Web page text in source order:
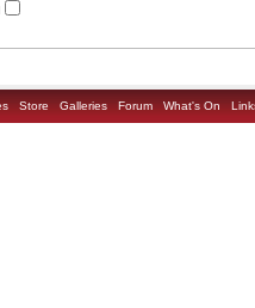
Store Galleries Forum What's On